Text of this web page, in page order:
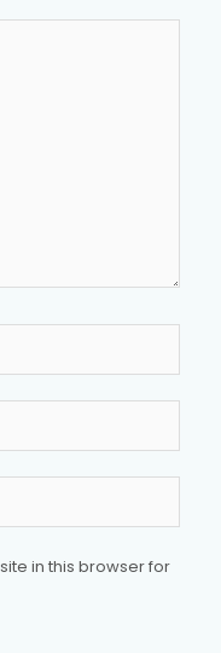
in this browser for